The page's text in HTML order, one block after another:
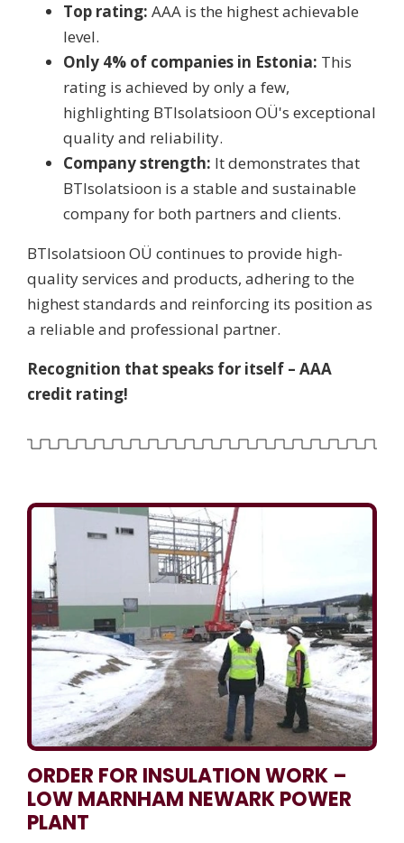
Top rating: AAA is the highest achievable
level.
Only 4% of companies in Estonia: This
rating is achieved by only a few,
highlighting BTIsolatsioon OÜ's exceptional
quality and reliability.
Company strength: It demonstrates that
BTIsolatsioon is a stable and sustainable
company for both partners and clients.
BTIsolatsioon OÜ continues to provide high-
quality services and products, adhering to the
highest standards and reinforcing its position as
a reliable and professional partner.
Recognition that speaks for itself – AAA
credit rating!
ORDER FOR INSULATION WORK –
LOW MARNHAM NEWARK POWER
PLANT